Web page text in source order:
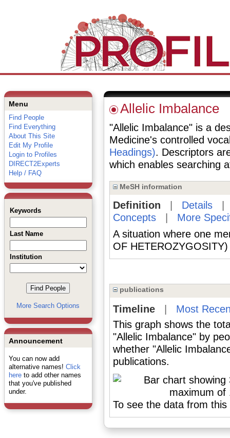
Menu
Find People
Find Everything
About This Site
Edit My Profile
Login to Profiles
DIRECT2Experts
Help / FAQ
Keywords
Last Name
Institution
More Search Options
Announcement
You can now add
alternative names! Click
hereto add other names
that you've published
under.
Allelic Imbalance
"Allelic Imbalance" is a
Medicine's controlled
Headings). Descriptors
which enables searching
MeSH information
Definition Details
Concepts| More
A situation where one
OF
publications
Timeline| Most
This graph shows the
"Allelic Imbalance" by
whether "Allelic
publications.
To see the data from